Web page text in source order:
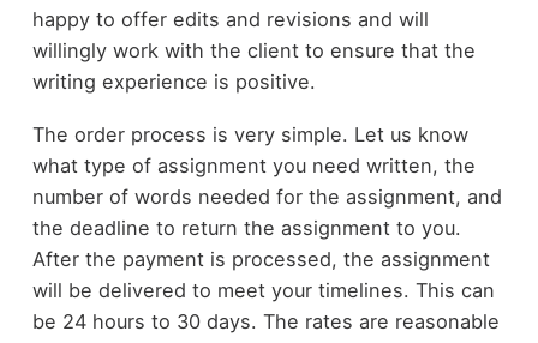
happy to offer edits and revisions and will
willingly work with the client to ensure that the
writing experience is positive.
The order process is very simple. Let us know
what type of assignment you need written, the
number of words needed for the assignment, and
the deadline to return the assignment to you.
After the payment is processed, the assignment
will be delivered to meet your timelines. This can
be 24 hours to 30 days. The rates are reasonable